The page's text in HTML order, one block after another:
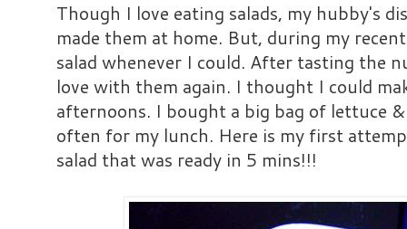
Though I love eating salads, my hubby's
made them at home. But, during my
salad whenever I could. After tasting the
love with them again. I thought I could
afternoons. I bought a big bag of lettuce
often for my lunch. Here is my first
salad that was ready in 5 mins!!!